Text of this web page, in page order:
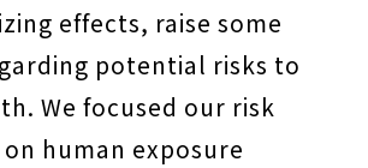
effects, raise some
potential risks to
We focused our risk
human exposure